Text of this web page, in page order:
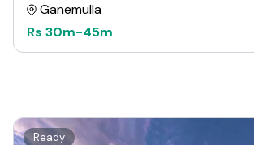
Ganemulla
Rs 30m-45m
Ready